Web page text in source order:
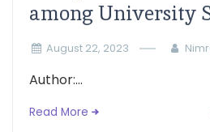
among University
August 22, 2023
Author:...
Read More